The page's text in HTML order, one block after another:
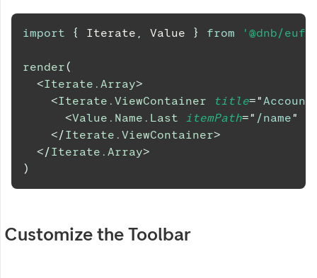
import { Iterate , Value } from '@dnb/
render(
<Iterate.Array>
<Iterate.ViewContainer title="
<Value.Name.Last itemPath=" /name"
</Iterate.ViewContainer>
</Iterate.Array>
)
Customize the Toolbar